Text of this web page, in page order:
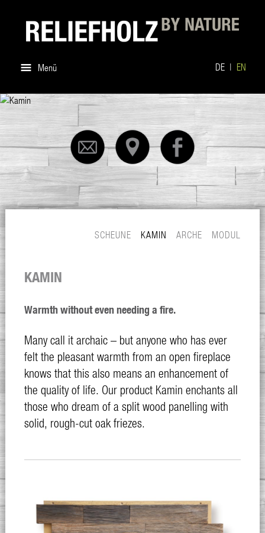
Menü DE EN
SCHEUNE KAMIN ARCHE MODUL
KAMIN
Warmth without even needing a fire.
Many call it archaic – but anyone who has ever
felt the pleasant warmth from an open fireplace
knows that this also means an enhancement of
the quality of life. Our product Kamin enchants all
those who dream of a split wood panelling with
solid, rough-cut oak friezes.